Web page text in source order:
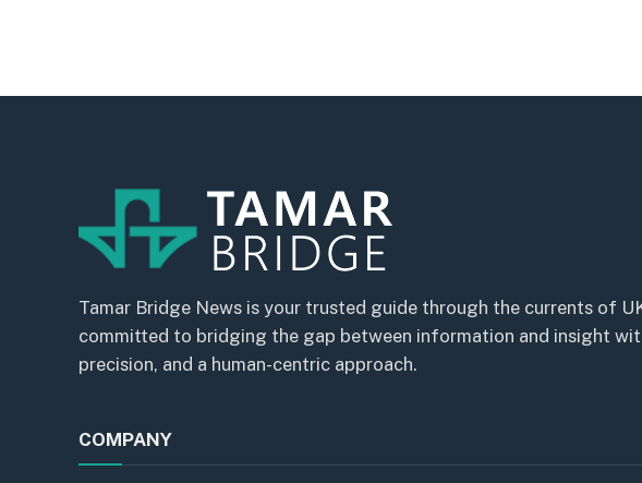
Tamar Bridge News is your trusted guide through the currents of
committed to bridging the gap between information and insight
precision, and a human-centric approach.
COMPANY